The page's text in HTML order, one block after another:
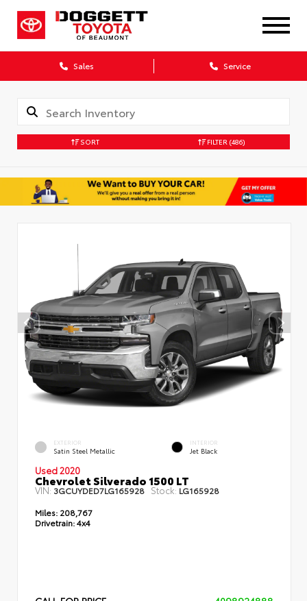
Sales Service
SORT FILTER (486)
EXTERIOR
Satin Steel Metallic
INTERIOR
Jet Black
Used 2020
Chevrolet Silverado 1500 LT
VIN:3GCUYDED7LG165928 Stock: LG165928
Miles: 208,767
Drivetrain:4x4